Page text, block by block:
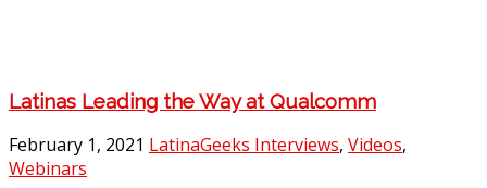
Latinas Leading the Way at Qualcomm
February 1, 2021 LatinaGeeks Interviews, Videos,
Webinars